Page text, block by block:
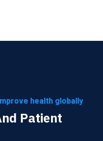
health globally
Patient